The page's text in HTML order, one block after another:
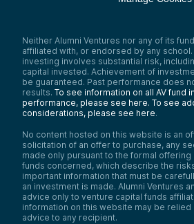
Neither Alumni Ventures nor any of its
affiliated with, or endorsed by any school.
investing involves substantial risk,
capital invested. Achievement of
be guaranteed. Past performance does
results. To see information on all AV fund
performance, please see here. To see
considerations, please see here.
No content hosted on this website is an
solicitation of an offer to purchase, any
made only pursuant to the formal
funds concerned, which describe the
important information that must be
an investment is made. Alumni Ventures
advice only to venture capital funds
information on this website may be
advice to any recipient.